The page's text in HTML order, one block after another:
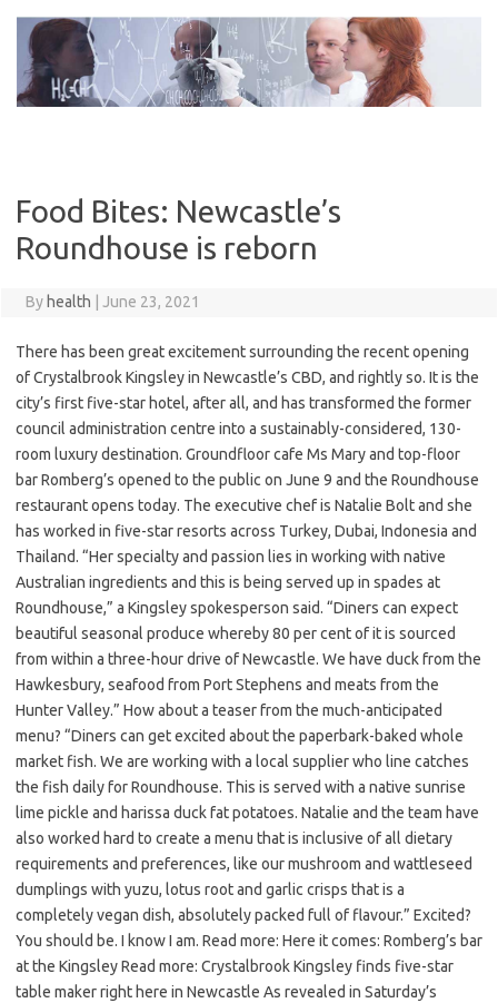
content
Food Bites: Newcastle’s
Roundhouse is reborn
By health June 23, 2021
There has been great excitement surrounding the recent opening
of Crystalbrook Kingsley in Newcastle’s CBD, and rightly so. It is the
city’s first five-star hotel, after all, and has transformed the former
council administration centre into a sustainably-considered, 130-
room luxury destination. Groundfloor cafe Ms Mary and top-floor
bar Romberg’s opened to the public on June 9 and the Roundhouse
restaurant opens today. The executive chef is Natalie Bolt and she
has worked in five-star resorts across Turkey, Dubai, Indonesia and
Thailand. “Her specialty and passion lies in working with native
Australian ingredients and this is being served up in spades at
Roundhouse,” a Kingsley spokesperson said. “Diners can expect
beautiful seasonal produce whereby 80 per cent of it is sourced
from within a three-hour drive of Newcastle. We have duck from the
Hawkesbury, seafood from Port Stephens and meats from the
Hunter Valley.” How about a teaser from the much-anticipated
menu? “Diners can get excited about the paperbark-baked whole
market fish. We are working with a local supplier who line catches
the fish daily for Roundhouse. This is served with a native sunrise
lime pickle and harissa duck fat potatoes. Natalie and the team have
also worked hard to create a menu that is inclusive of all dietary
requirements and preferences, like our mushroom and wattleseed
dumplings with yuzu, lotus root and garlic crisps that is a
completely vegan dish, absolutely packed full of flavour.” Excited?
You should be. I know I am. Read more: Here it comes: Romberg’s bar
at the Kingsley Read more: Crystalbrook Kingsley finds five-star
table maker right here in Newcastle As revealed in Saturday’s